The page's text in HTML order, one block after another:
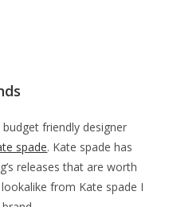
friendly designer
spade. Kate spade has
releases that are worth
from Kate spade I